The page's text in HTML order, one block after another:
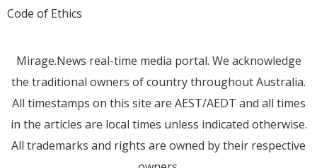
Code of Ethics
Mirage.News real-time media portal. We acknowledge
the traditional owners of country throughout Australia.
All timestamps on this site are AEST/AEDT and all times
in the articles are local times unless indicated otherwise.
All trademarks and rights are owned by their respective